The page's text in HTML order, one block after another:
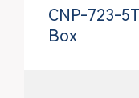
CNP-723-
Box